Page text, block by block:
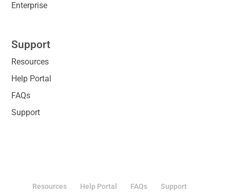
Enterprise
Support
Resources
Help Portal
FAQs
Support
Resources Help Portal FAQs Support